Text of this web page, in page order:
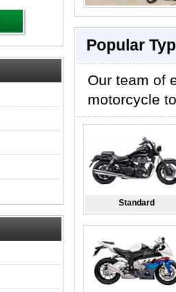
Popular
Our team of
motorcycle
Standard